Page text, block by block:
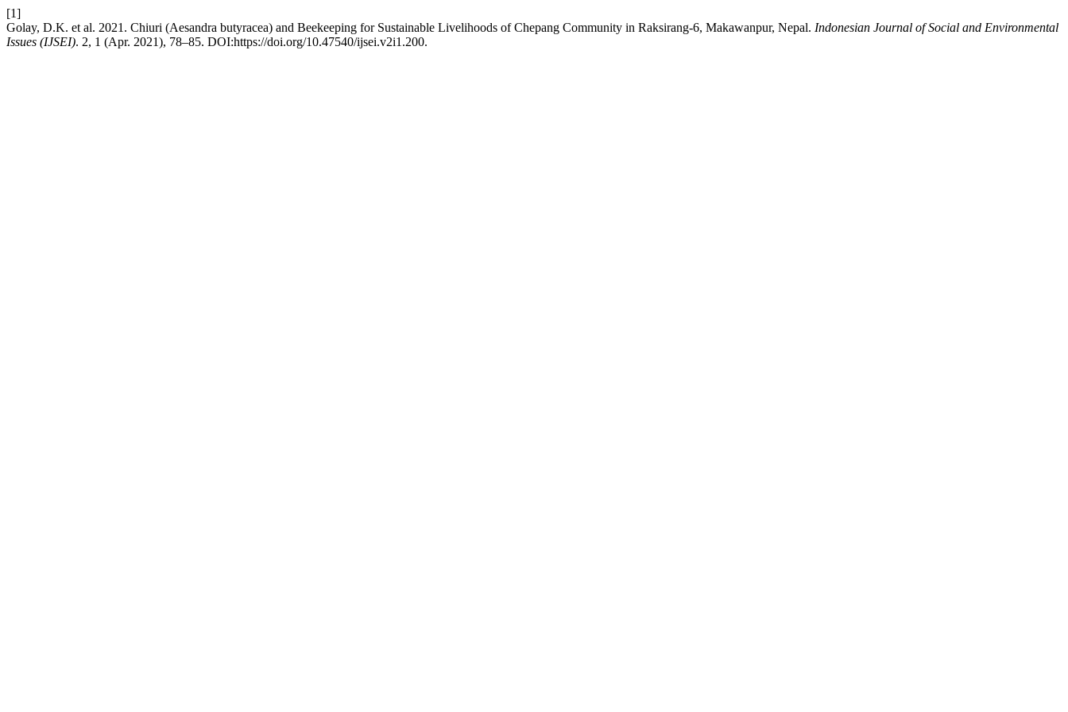
[1]
Golay, D.K. et al. 2021. Chiuri (Aesandra butyracea) and Beekeeping for Sustainable Livelihoods of Chepang Community in Raksirang-6, Makawanpur, Nepal. Indonesian Journal of Social and Environmental
Issues (IJSEI). 2, 1 (Apr. 2021), 78–85. DOI:https://doi.org/10.47540/ijsei.v2i1.200.